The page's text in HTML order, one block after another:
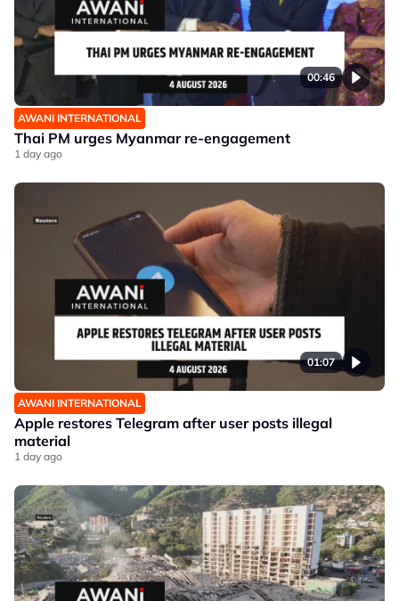
00:46
AWANI INTERNATIONAL
Thai PM urges Myanmar re-engagement
1 day ago
01:07
AWANI INTERNATIONAL
Apple restores Telegram after user posts illegal
material
1 day ago